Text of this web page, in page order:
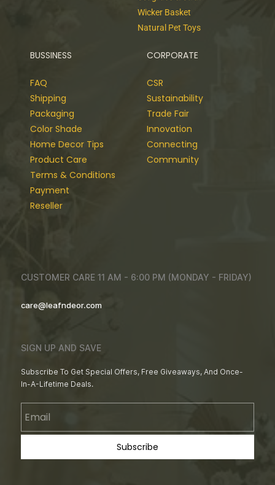
Wicker Basket
Natural Pet Toys
BUSSINESS
FAQ
Shipping
Packaging
Color Shade
Home Decor Tips
Product Care
Terms & Conditions
Payment
Reseller
CORPORATE
CSR
Sustainability
Trade Fair
Innovation
Connecting
Community
CUSTOMER CARE 11 AM - 6:00 PM (MONDAY - FRIDAY)
care@leafndeor.com
SIGN UP AND SAVE
Subscribe To Get Special Offers, Free Giveaways, And Once-
In-A-Lifetime Deals.
Subscribe